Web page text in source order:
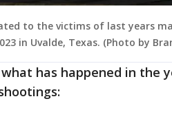
to the victims of last years
in Uvalde, Texas. (Photo by
has happened in the